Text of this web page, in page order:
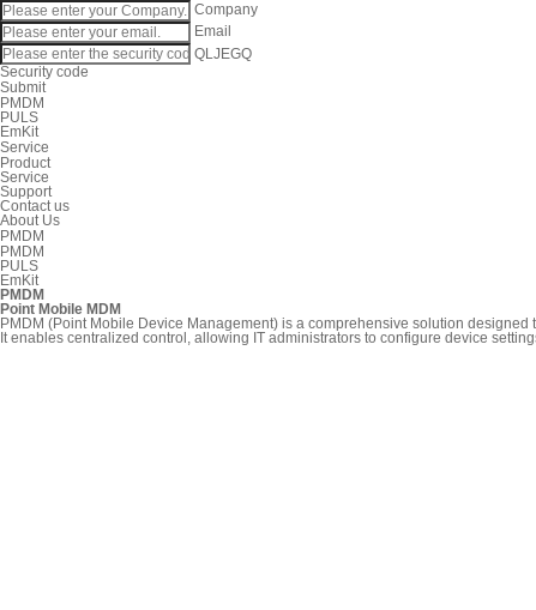
Company
Email
QLJEGQ
Security code
Submit
PMDM
PULS
EmKit
Service
Product
Service
Support
Contact us
About Us
PMDM
PMDM
PULS
EmKit
PMDM
Point Mobile MDM
PMDM (Point Mobile Device Management) is a comprehensive solution
It enables centralized control, allowing IT administrators to configure device